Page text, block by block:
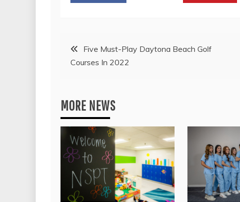
PostFive Must-Play Daytona Beach Golf
Courses In 2022
MORE NEWS